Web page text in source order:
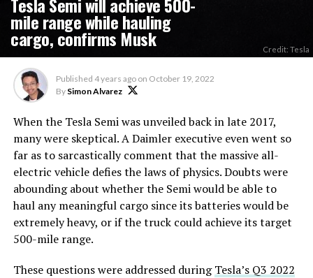
mile range while hauling
cargo, confirms Musk Credit: Tesla
Published 4 years ago on October 19, 2022
By Simon Alvarez
When the Tesla Semi was unveiled back in late 2017,
many were skeptical. A Daimler executive even went so
far as to sarcastically comment that the massive all-
electric vehicle defies the laws of physics. Doubts were
abounding about whether the Semi would be able to
haul any meaningful cargo since its batteries would be
extremely heavy, or if the truck could achieve its target
500-mile range.
These questions were addressed duringTesla’s Q3 2022